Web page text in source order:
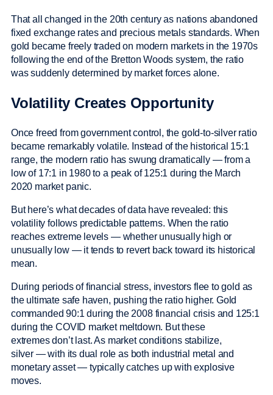
That all changed in the 20th century as nations abandoned
fixed exchange rates and precious metals standards. When
gold became freely traded on modern markets in the 1970s
following the end of the Bretton Woods system, the ratio
was suddenly determined by market forces alone.
Volatility Creates Opportunity
Once freed from government control, the gold-to-silver ratio
became remarkably volatile. Instead of the historical 15:1
range, the modern ratio has swung dramatically — from a
low of 17:1 in 1980 to a peak of 125:1 during the March
2020 market panic.
But here’s what decades of data have revealed: this
volatility follows predictable patterns. When the ratio
reaches extreme levels — whether unusually high or
unusually low — it tends to revert back toward its historical
mean.
During periods of financial stress, investors flee to gold as
the ultimate safe haven, pushing the ratio higher. Gold
commanded 90:1 during the 2008 financial crisis and 125:1
during the COVID market meltdown. But these
extremes don’t last. As market conditions stabilize,
silver — with its dual role as both industrial metal and
monetary asset — typically catches up with explosive
moves.